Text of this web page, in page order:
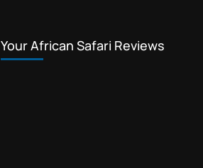
Your African Safari Reviews